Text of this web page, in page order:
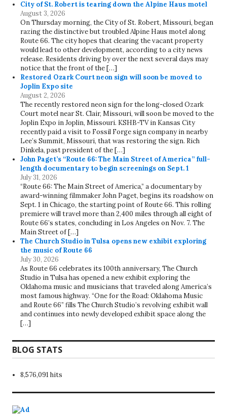
City of St. Robert is tearing down the Alpine Haus motel
August 3, 2026
On Thursday morning, the City of St. Robert, Missouri, began
razing the distinctive but troubled Alpine Haus motel along
Route 66. The city hopes that clearing the vacant property
would lead to other development, according to a city news
release. Residents driving by over the next several days may
notice that the front of the […]
Restored Ozark Court neon sign will soon be moved to
Joplin Expo site
August 2, 2026
The recently restored neon sign for the long-closed Ozark
Court motel near St. Clair, Missouri, will soon be moved to the
Joplin Expo in Joplin, Missouri. KSHB-TV in Kansas City
recently paid a visit to Fossil Forge sign company in nearby
Lee’s Summit, Missouri, that was restoring the sign. Rich
Dinkela, past president of the […]
John Paget’s “Route 66: The Main Street of America” full-
length documentary to begin screenings on Sept. 1
July 31, 2026
“Route 66: The Main Street of America,” a documentary by
award-winning filmmaker John Paget, begins its roadshow on
Sept. 1 in Chicago, the starting point of Route 66. This rolling
premiere will travel more than 2,400 miles through all eight of
Route 66’s states, concluding in Los Angeles on Nov. 7. The
Main Street of […]
The Church Studio in Tulsa opens new exhibit exploring
the music of Route 66
July 30, 2026
As Route 66 celebrates its 100th anniversary, The Church
Studio in Tulsa has opened a new exhibit exploring the
Oklahoma music and musicians that traveled along America’s
most famous highway. “One for the Road: Oklahoma Music
and Route 66” fills The Church Studio’s revolving exhibit wall
and continues into newly developed exhibit space along the
[…]
BLOG STATS
8,576,091 hits